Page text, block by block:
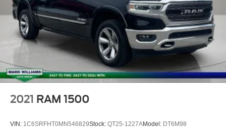
2021 RAM 1500
VIN: 1C6SRFHT0MN546829Stock: QT25-1227AModel: DT6M98